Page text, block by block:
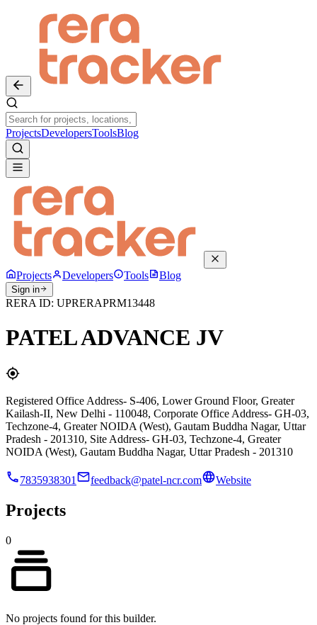
ProjectsDevelopersToolsBlog
Projects Developers Tools Blog
Sign in
RERA ID: UPRERAPRM13448
PATEL ADVANCE JV
Registered Office Address- S-406, Lower Ground Floor, Greater
Kailash-II, New Delhi - 110048, Corporate Office Address- GH-03,
Techzone-4, Greater NOIDA (West), Gautam Buddha Nagar, Uttar
Pradesh - 201310, Site Address- GH-03, Techzone-4, Greater
NOIDA (West), Gautam Buddha Nagar, Uttar Pradesh - 201310
7835938301 feedback@patel-ncr.com Website
Projects
0
No projects found for this builder.